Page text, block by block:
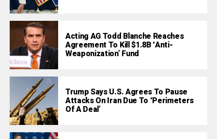
Acting AG Todd Blanche Reaches
Agreement To Kill $1.8B ‘Anti-
Weaponization’ Fund
Trump Says U.S. Agrees To Pause
Attacks On Iran Due To ‘Perimeters
Of A Deal’